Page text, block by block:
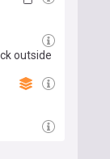
outside